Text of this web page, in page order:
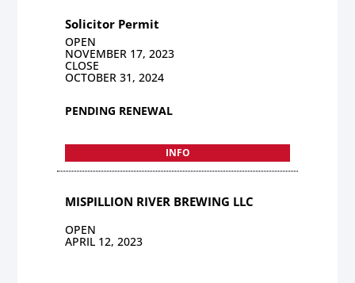
Solicitor Permit
OPEN
NOVEMBER 17, 2023
CLOSE
OCTOBER 31, 2024
PENDING RENEWAL
INFO
MISPILLION RIVER BREWING LLC
OPEN
APRIL 12, 2023